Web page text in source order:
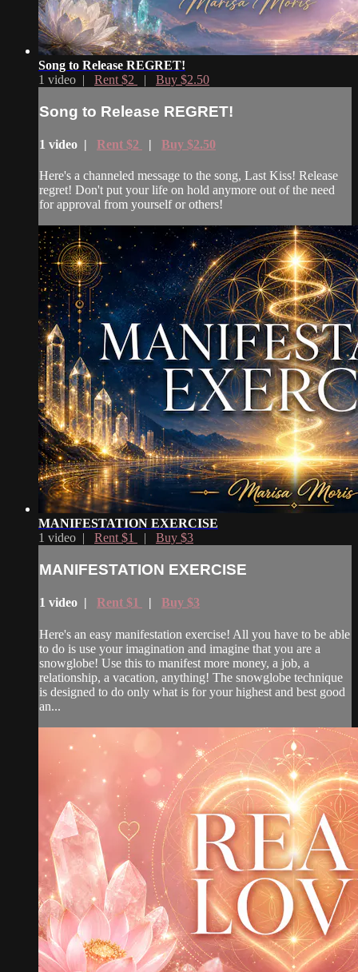
Song to Release REGRET!
1 video | Rent $2 | Buy $2.50
Song to Release REGRET!
1 video | Rent $2 | Buy $2.50
Here's a channeled message to the song, Last Kiss! Release
regret! Don't put your life on hold anymore out of the need
for approval from yourself or others!
MANIFESTATION EXERCISE
1 video | Rent $1 | Buy $3
MANIFESTATION EXERCISE
1 video | Rent $1 | Buy $3
Here's an easy manifestation exercise! All you have to be able
to do is use your imagination and imagine that you are a
snowglobe! Use this to manifest more money, a job, a
relationship, a vacation, anything! The snowglobe technique
is designed to do only what is for your highest and best good
an...